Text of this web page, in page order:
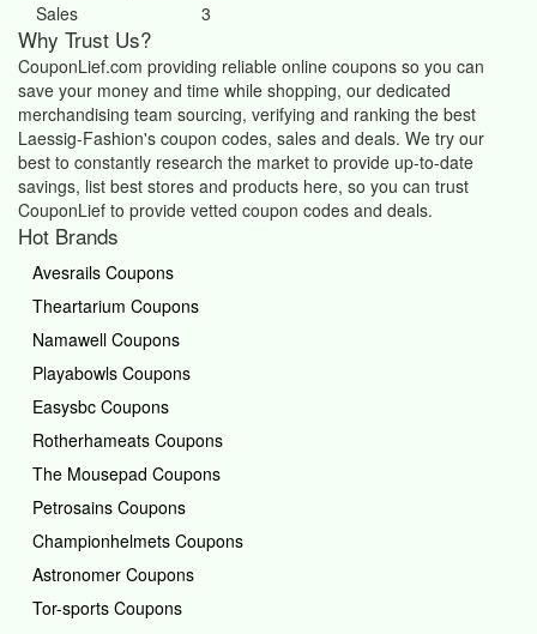
Sales
3
Why Trust Us?
CouponLief.com providing reliable online coupons so you can
save your money and time while shopping, our dedicated
merchandising team sourcing, verifying and ranking the best
Laessig-Fashion's coupon codes, sales and deals. We try our
best to constantly research the market to provide up-to-date
savings, list best stores and products here, so you can trust
CouponLief to provide vetted coupon codes and deals.
Hot Brands
Avesrails Coupons
Theartarium Coupons
Namawell Coupons
Playabowls Coupons
Easysbc Coupons
Rotherhameats Coupons
The Mousepad Coupons
Petrosains Coupons
Championhelmets Coupons
Astronomer Coupons
Tor-sports Coupons